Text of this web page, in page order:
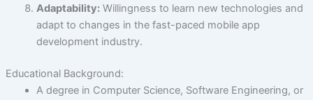
Adaptability:Willingness to learn new technologies and
adapt to changes in the fast-paced mobile app
development industry.
Educational Background:
A degree in Computer Science, Software Engineering, or